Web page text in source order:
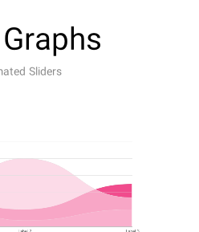
Sliders